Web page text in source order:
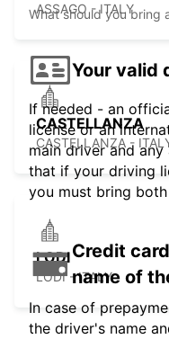
ASSAGO - ITALY
CASTELLANZA
CASTELLANZA -
LODI
LODI - ITALY
What should you bring
Your valid
If needed - an
license or an
main driver and
that if your driving
you must bring
Credit
name of
In case of
the driver's name